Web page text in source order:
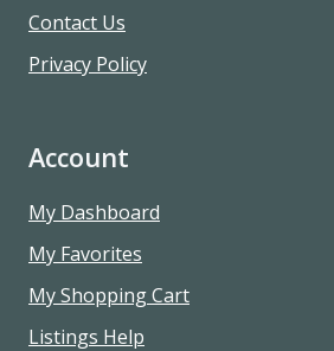
Contact Us
Privacy Policy
Account
My Dashboard
My Favorites
My Shopping Cart
Listings Help